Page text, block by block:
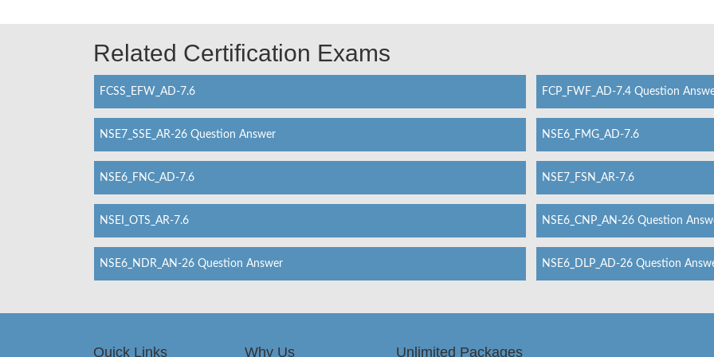
Related Certification Exams
FCSS_EFW_AD-7.6 FCP_FWF_AD-7.4 Question
NSE7_SSE_AR-26 Question Answer NSE6_FMG_AD-7.6
NSE6_FNC_AD-7.6 NSE7_FSN_AR-7.6
NSEI_OTS_AR-7.6 NSE6_CNP_AN-26 Question
NSE6_NDR_AN-26 Question Answer NSE6_DLP_AD-26 Question
Quick Links Why Us Unlimited Packages